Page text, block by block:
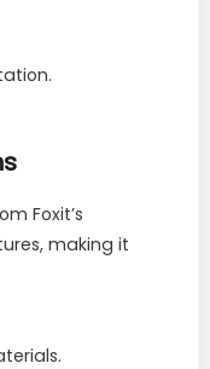
Foxit’s
making it